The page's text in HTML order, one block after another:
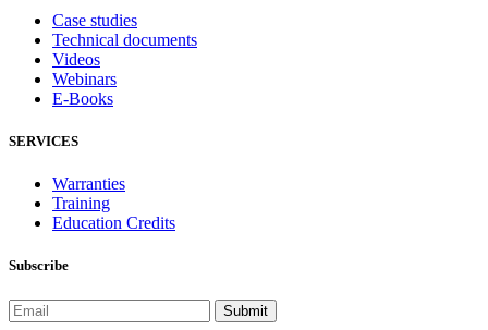
Case studies
Technical documents
Videos
Webinars
E-Books
SERVICES
Warranties
Training
Education Credits
Subscribe